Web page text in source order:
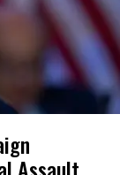
Assault